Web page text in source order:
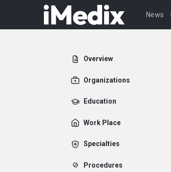
News
Overview
Organizations
Education
Work Place
Specialties
Procedures